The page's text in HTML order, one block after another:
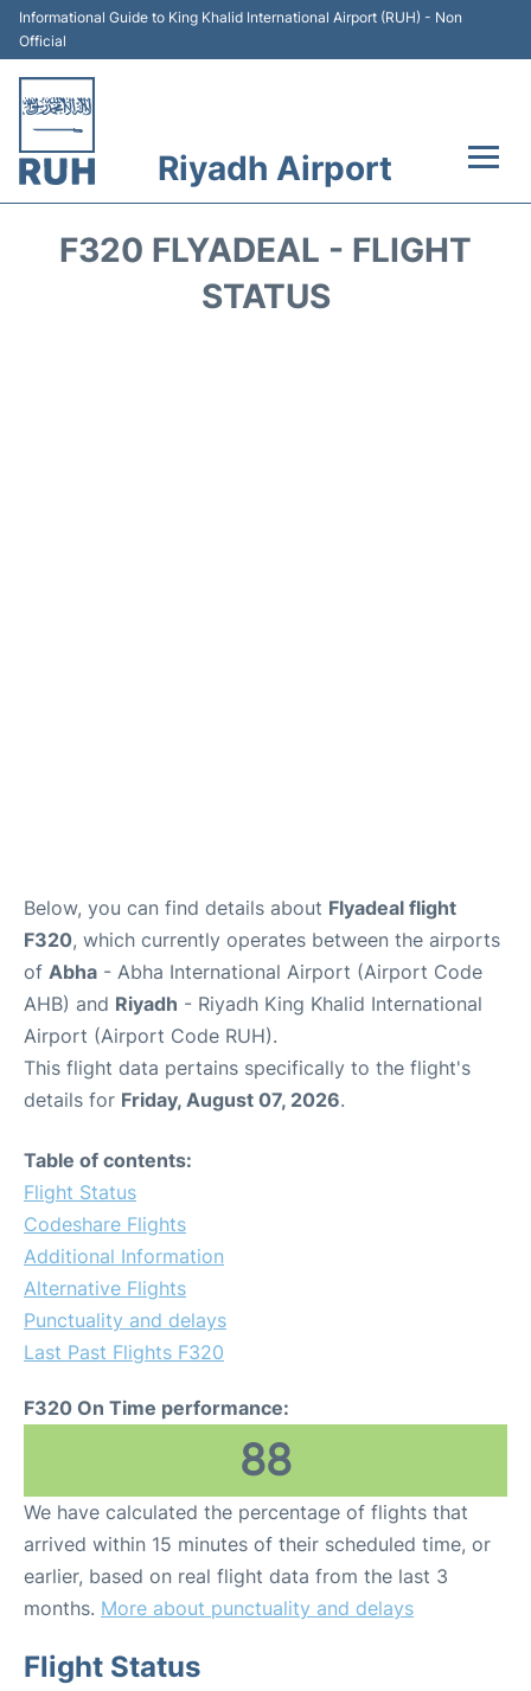
Informational Guide to King Khalid International Airport (RUH) - Non
Official
Riyadh Airport
F320 FLYADEAL - FLIGHT
STATUS
Below, you can find details about Flyadeal flight
F320, which currently operates between the airports
of Abha - Abha International Airport (Airport Code
AHB) and Riyadh - Riyadh King Khalid International
Airport (Airport Code RUH).
This flight data pertains specifically to the flight's
details for Friday, August 07, 2026.
Table of contents:
Flight Status
Codeshare Flights
Additional Information
Alternative Flights
Punctuality and delays
Last Past Flights F320
F320 On Time performance:
88
We have calculated the percentage of flights that
arrived within 15 minutes of their scheduled time, or
earlier, based on real flight data from the last 3
months. More about punctuality and delays
Flight Status